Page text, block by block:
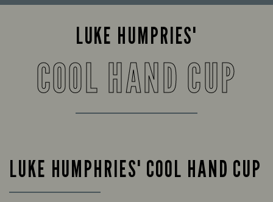
LUKE HUMPRIES'
COOL HAND CUP
LUKE HUMPHRIES' COOL HAND CUP